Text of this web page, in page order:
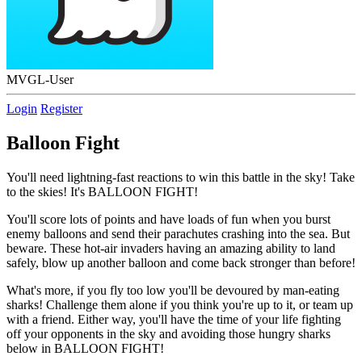
MVGL-User
Login Register
Balloon Fight
You'll need lightning-fast reactions to win this battle in the sky! Take
to the skies! It's BALLOON FIGHT!
You'll score lots of points and have loads of fun when you burst
enemy balloons and send their parachutes crashing into the sea. But
beware. These hot-air invaders having an amazing ability to land
safely, blow up another balloon and come back stronger than before!
What's more, if you fly too low you'll be devoured by man-eating
sharks! Challenge them alone if you think you're up to it, or team up
with a friend. Either way, you'll have the time of your life fighting
off your opponents in the sky and avoiding those hungry sharks
below in BALLOON FIGHT!